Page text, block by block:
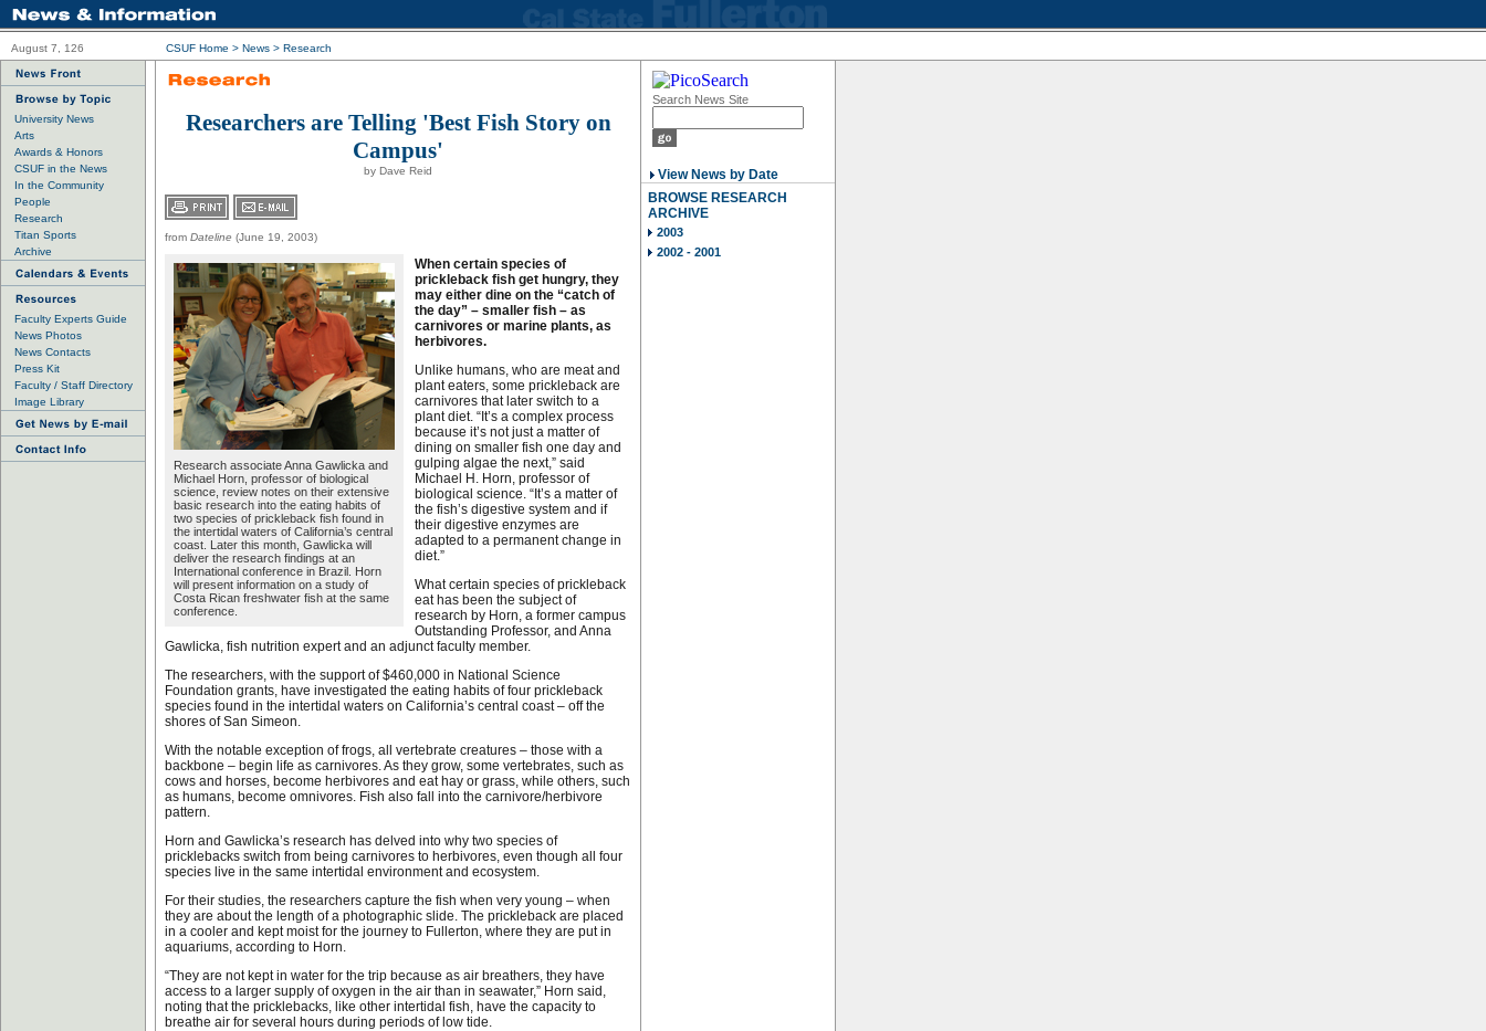
August 7, 126 CSUF Home > News > Research
University News
Arts
Awards & Honors
CSUF in the News
In the Community
People
Research
Titan Sports
Archive
Faculty Experts Guide
News Photos
News Contacts
Press Kit
Faculty / Staff Directory
Image Library
Researchers are Telling 'Best Fish Story on
Campus'
by Dave Reid
from Dateline (June 19, 2003)
Research associate Anna Gawlicka and
Michael Horn, professor of biological
science, review notes on their extensive
basic research into the eating habits of
two species of prickleback fish found in
the intertidal waters of California’s central
coast. Later this month, Gawlicka will
deliver the research findings at an
International conference in Brazil. Horn
will present information on a study of
Costa Rican freshwater fish at the same
conference.
When certain species of
prickleback fish get hungry, they
may either dine on the “catch of
the day” – smaller fish – as
carnivores or marine plants, as
herbivores.
Unlike humans, who are meat and
plant eaters, some prickleback are
carnivores that later switch to a
plant diet. “It’s a complex process
because it’s not just a matter of
dining on smaller fish one day and
gulping algae the next,” said
Michael H. Horn, professor of
biological science. “It’s a matter of
the fish’s digestive system and if
their digestive enzymes are
adapted to a permanent change in
diet.”
What certain species of prickleback
eat has been the subject of
research by Horn, a former campus
Outstanding Professor, and Anna
Gawlicka, fish nutrition expert and an adjunct faculty member.
The researchers, with the support of $460,000 in National Science
Foundation grants, have investigated the eating habits of four prickleback
species found in the intertidal waters on California’s central coast – off the
shores of San Simeon.
With the notable exception of frogs, all vertebrate creatures – those with a
backbone – begin life as carnivores. As they grow, some vertebrates, such as
cows and horses, become herbivores and eat hay or grass, while others, such
as humans, become omnivores. Fish also fall into the carnivore/herbivore
pattern.
Horn and Gawlicka’s research has delved into why two species of
pricklebacks switch from being carnivores to herbivores, even though all four
species live in the same intertidal environment and ecosystem.
For their studies, the researchers capture the fish when very young – when
they are about the length of a photographic slide. The prickleback are placed
in a cooler and kept moist for the journey to Fullerton, where they are put in
aquariums, according to Horn.
“They are not kept in water for the trip because as air breathers, they have
access to a larger supply of oxygen in the air than in seawater,” Horn said,
noting that the pricklebacks, like other intertidal fish, have the capacity to
breathe air for several hours during periods of low tide.
Search News Site
View News by Date
BROWSE RESEARCH
ARCHIVE
2003
2002 - 2001